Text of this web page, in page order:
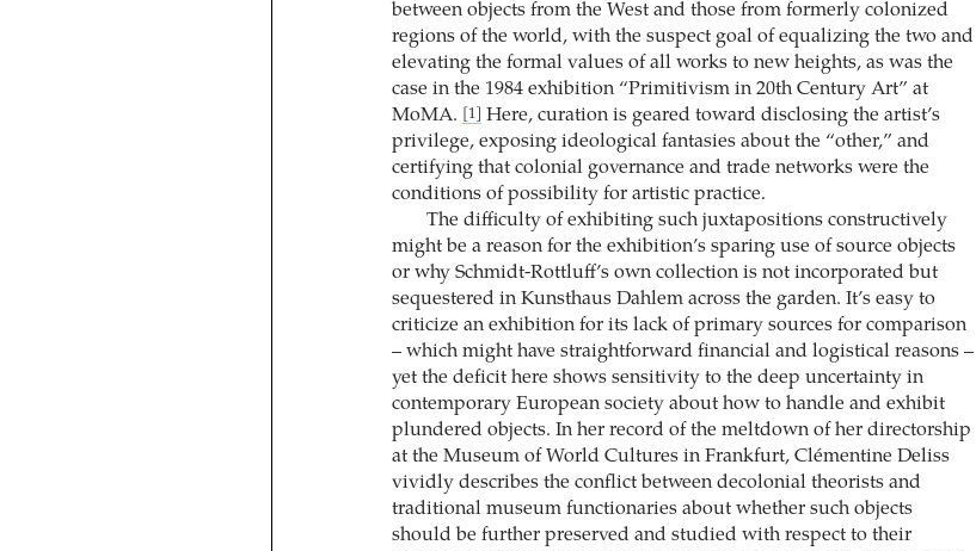
between objects from the West and those from formerly colonized
regions of the world, with the suspect goal of equalizing the two and
elevating the formal values of all works to new heights, as was the
case in the 1984 exhibition “Primitivism in 20th Century Art” at
MoMA.
[1]
Here, curation is geared toward disclosing the artist’s
privilege, exposing ideological fantasies about the “other,” and
certifying that colonial governance and trade networks were the
conditions of possibility for artistic practice.
The difficulty of exhibiting such juxtapositions constructively
might be a reason for the exhibition’s sparing use of source objects
or why Schmidt-Rottluff’s own collection is not incorporated but
sequestered in Kunsthaus Dahlem across the garden. It’s easy to
criticize an exhibition for its lack of primary sources for comparison
– which might have straightforward financial and logistical reasons –
yet the deficit here shows sensitivity to the deep uncertainty in
contemporary European society about how to handle and exhibit
plundered objects. In her record of the meltdown of her directorship
at the Museum of World Cultures in Frankfurt, Clémentine Deliss
vividly describes the conflict between decolonial theorists and
traditional museum functionaries about whether such objects
should be further preserved and studied with respect to their